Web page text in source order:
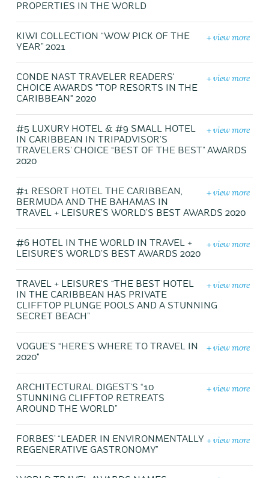
PROPERTIES IN THE WORLD
+ view more
KIWI COLLECTION “WOW PICK OF THE
YEAR” 2021
+ view more
CONDE NAST TRAVELER READERS'
CHOICE AWARDS "TOP RESORTS IN THE
CARIBBEAN" 2020
+ view more
#5 LUXURY HOTEL & #9 SMALL HOTEL
IN CARIBBEAN IN TRIPADVISOR’S
TRAVELERS’ CHOICE “BEST OF THE BEST” AWARDS
2020
+ view more
#1 RESORT HOTEL THE CARIBBEAN,
BERMUDA AND THE BAHAMAS IN
TRAVEL + LEISURE’S WORLD’S BEST AWARDS 2020
+ view more
#6 HOTEL IN THE WORLD IN TRAVEL +
LEISURE’S WORLD’S BEST AWARDS 2020
+ view more
TRAVEL + LEISURE'S “THE BEST HOTEL
IN THE CARIBBEAN HAS PRIVATE
CLIFFTOP PLUNGE POOLS AND A STUNNING
SECRET BEACH”
+ view more
VOGUE’S “HERE’S WHERE TO TRAVEL IN
2020"
+ view more
ARCHITECTURAL DIGEST’S “10
STUNNING CLIFFTOP RETREATS
AROUND THE WORLD”
+ view more
FORBES’ “LEADER IN ENVIRONMENTALLY
REGENERATIVE GASTRONOMY”